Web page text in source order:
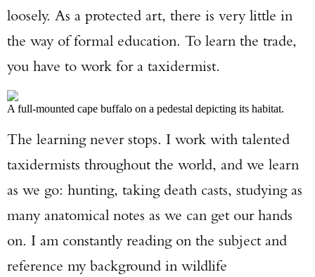
loosely. As a protected art, there is very little in
the way of formal education. To learn the trade,
you have to work for a taxidermist.
A full-mounted cape buffalo on a pedestal depicting its habitat.
The learning never stops. I work with talented
taxidermists throughout the world, and we learn
as we go: hunting, taking death casts, studying as
many anatomical notes as we can get our hands
on. I am constantly reading on the subject and
reference my background in wildlife